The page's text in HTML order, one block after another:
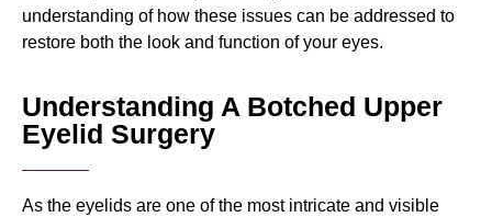
understanding of how these issues can be addressed to
restore both the look and function of your eyes.
Understanding A Botched Upper
Eyelid Surgery
As the eyelids are one of the most intricate and visible